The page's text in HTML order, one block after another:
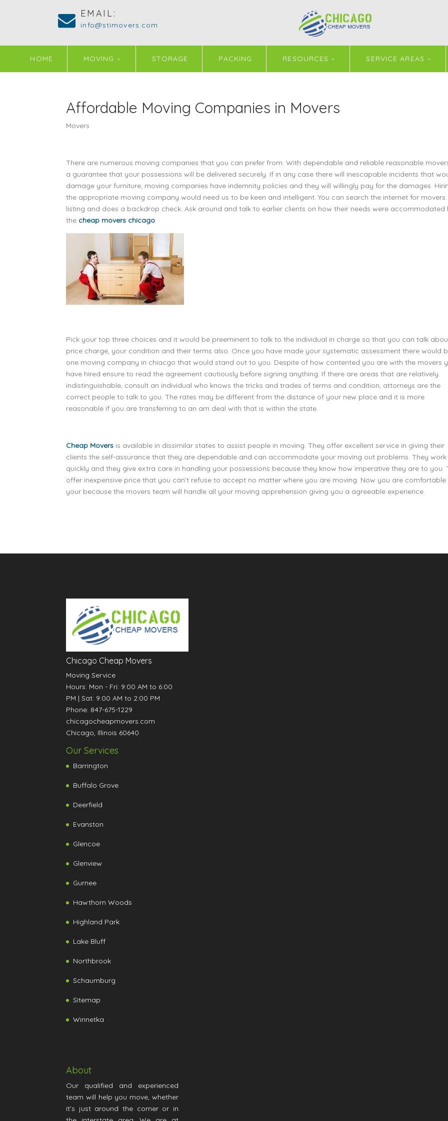
EMAIL:
info@stimovers.com
HOME MOVING STORAGE PACKING RESOURCES SERVICE AREAS
Affordable Moving Companies in Movers
Movers
There are numerous moving companies that you can prefer from. With dependable and reliable reasonable
a guarantee that your possessions will be delivered securely. If in any case there will inescapable incidents that
damage your furniture, moving companies have indemnity policies and they will willingly pay for the damages.
the appropriate moving company would need us to be keen and intelligent. You can search the internet for movers
listing and does a backdrop check. Ask around and talk to earlier clients on how their needs were accommodated
the cheap movers chicago.
Pick your top three choices and it would be preeminent to talk to the individual in charge so that you can talk
price charge, your condition and their terms also. Once you have made your systematic assessment there would
one moving company in chiacgo that would stand out to you. Despite of how contented you are with the movers
have hired ensure to read the agreement cautiously before signing anything. If there are areas that are relatively
indistinguishable, consult an individual who knows the tricks and trades of terms and condition, attorneys are the
correct people to talk to you. The rates may be different from the distance of your new place and it is more
reasonable if you are transferring to an am deal with that is within the state.
Cheap Movers is available in dissimilar states to assist people in moving. They offer excellent service in giving their
clients the self-assurance that they are dependable and can accommodate your moving out problems. They work
quickly and they give extra care in handling your possessions because they know how imperative they are to you.
offer inexpensive price that you can’t refuse to accept no matter where you are moving. Now you are comfortable
your because the movers team will handle all your moving apprehension giving you a agreeable experience.
Chicago Cheap Movers
Moving Service
Hours: Mon - Fri: 9:00 AM to 6:00
PM | Sat: 9:00 AM to 2:00 PM
Phone: 847-675-1229
chicagocheapmovers.com
Chicago Illinois 60640
Our Services
Barrington
Buffalo Grove
Deerfield
Evanston
Glencoe
Glenview
Gurnee
Hawthorn Woods
Highland Park
Lake Bluff
Northbrook
Schaumburg
Sitemap
Winnetka
About
Our qualified and experienced
team will help you move, whether
it’s just around the corner or in